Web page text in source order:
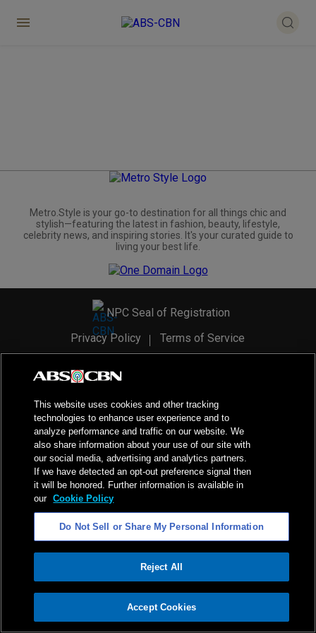
ADVERTISEMENT
Metro.Style is your go-to destination for all things chic and
stylish—featuring the latest in fashion, beauty, lifestyle,
celebrity news, and inspiring stories. It's your curated guide to
living your best life.
NPC Seal of Registration
Privacy Policy
Terms of Service
2026ABS-CBN Corporation. All Rights Reserved.
This website uses cookies and other tracking
technologies to enhance user experience and to
analyze performance and traffic on our website. We
also share information about your use of our site with
our social media, advertising and analytics partners.
If we have detected an opt-out preference signal then
it will be honored. Further information is available in
our Cookie Policy
Do Not Sell or Share My Personal Information
Reject All
Accept Cookies